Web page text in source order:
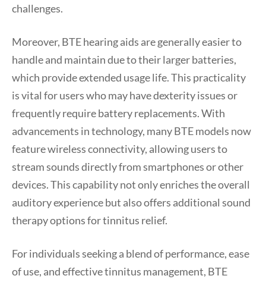
challenges.
Moreover, BTE hearing aids are generally easier to
handle and maintain due to their larger batteries,
which provide extended usage life. This practicality
is vital for users who may have dexterity issues or
frequently require battery replacements. With
advancements in technology, many BTE models now
feature wireless connectivity, allowing users to
stream sounds directly from smartphones or other
devices. This capability not only enriches the overall
auditory experience but also offers additional sound
therapy options for tinnitus relief.
For individuals seeking a blend of performance, ease
of use, and effective tinnitus management, BTE